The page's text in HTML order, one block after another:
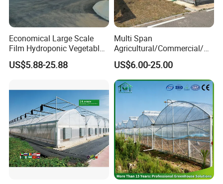
Economical Large Scale
Film Hydroponic Vegetable
Garden Greenhouse for
Medicinal Herb Commercial
Environmental
Controlirrigation System
US$5.88-25.88
Multi Span
Agricultural/Commercial/Ag
riculture/
Hydroponics/Prefabricate
Plastic Po/PE Film Tunnel
Greenhouse for
Tomatoes/Cucumber/Pepp
ers/Strawberry/Vegetable
US$6.00-25.00